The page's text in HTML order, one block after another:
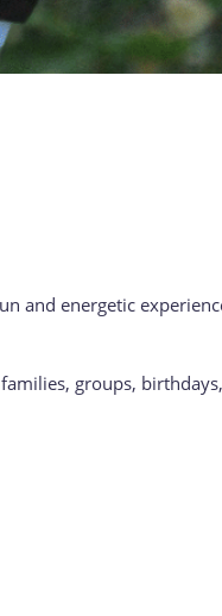
and energetic
groups, birthdays,